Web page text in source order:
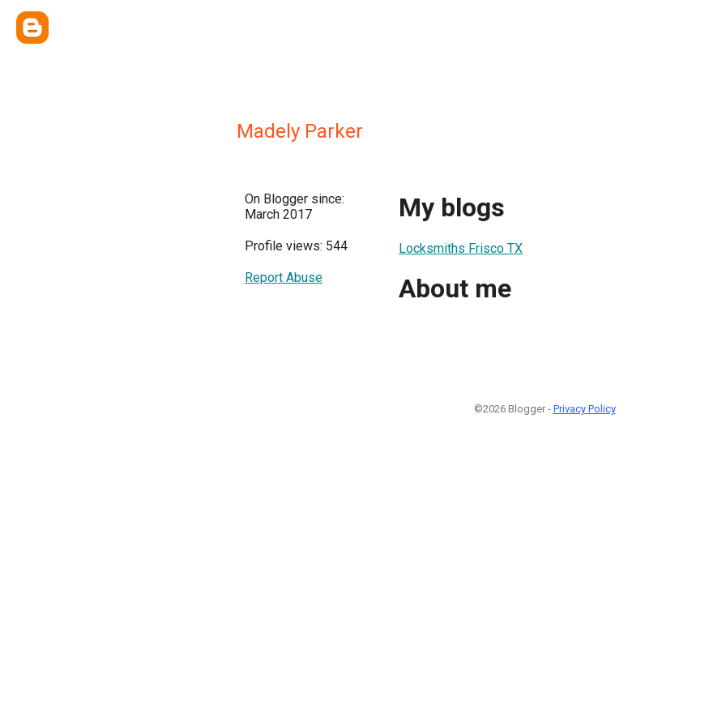
Madely Parker
On Blogger since:
March 2017
Profile views: 544
Report Abuse
My blogs
Locksmiths Frisco TX
About me
©2026 Blogger - Privacy Policy